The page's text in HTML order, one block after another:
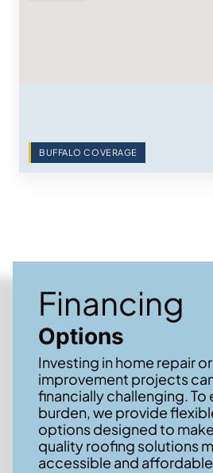
BUFFALO COVERAGE
Financing
Options
Investing in home repair or
improvement projects
financially challenging. To
burden, we provide
options designed to
quality roofing solutions
accessible and